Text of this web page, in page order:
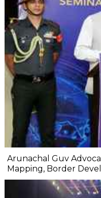
Arunachal Guv
Mapping, Border